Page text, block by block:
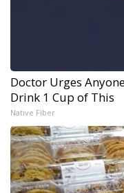
Doctor Urges
Drink 1 Cup of This
Native Fiber